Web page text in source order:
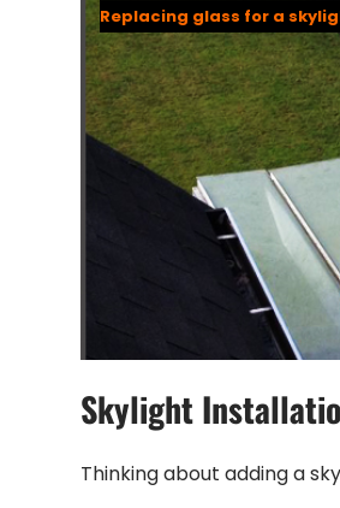
Replacing glass for a
Skylight
Thinking about adding a